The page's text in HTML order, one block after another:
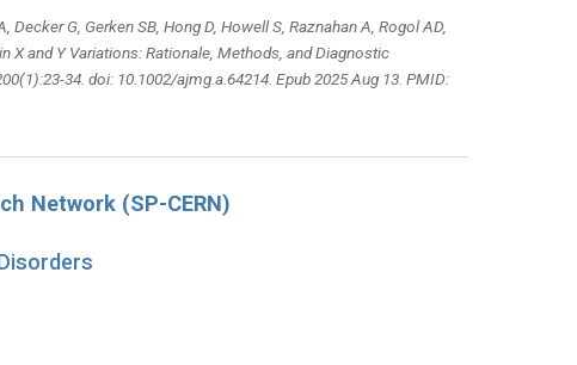
G, Gerken SB, Hong D, Howell S, Raznahan A, Rogol AD,
X and Y Variations: Rationale, Methods, and Diagnostic
34. doi: 10.1002/ajmg.a.64214. Epub 2025 Aug 13. PMID:
Network (SP-CERN)